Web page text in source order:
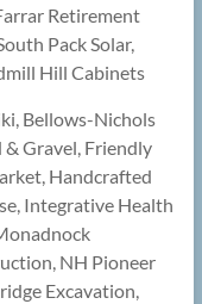
Retirement
Pack Solar,
Hill Cabinets
Bellows-Nichols
& Gravel, Friendly
Handcrafted
Integrative Health
NH Pioneer
Excavation,